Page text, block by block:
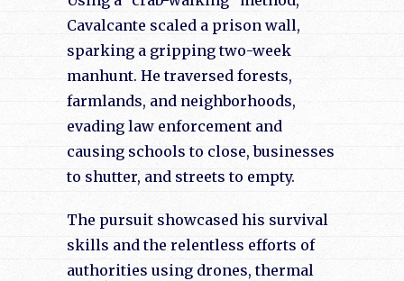
Cavalcante scaled a prison wall,
sparking a gripping two-week
manhunt. He traversed forests,
farmlands, and neighborhoods,
evading law enforcement and
causing schools to close, businesses
to shutter, and streets to empty.
The pursuit showcased his survival
skills and the relentless efforts of
authorities using drones, thermal